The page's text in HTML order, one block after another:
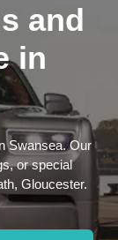
and
in
Swansea. Our
or special
Gloucester.